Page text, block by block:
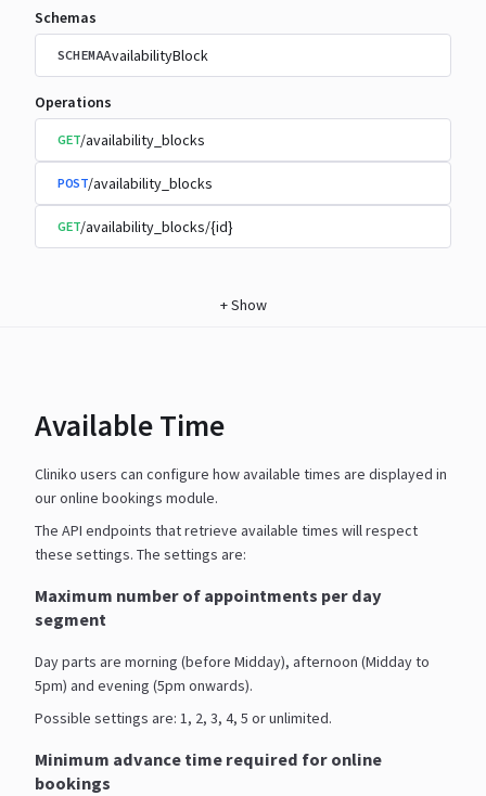
Schemas
SCHEMAAvailabilityBlock
Operations
GET/availability_blocks
POST/availability_blocks
GET/availability_blocks/{id}
+Show
Available Time
Cliniko users can configure how available times are displayed in
our online bookings module.
The API endpoints that retrieve available times will respect
these settings. The settings are:
Maximum number of appointments per day
segment
Day parts are morning (before Midday), afternoon (Midday to
5pm) and evening (5pm onwards).
Possible settings are: 1, 2, 3, 4, 5 or unlimited.
Minimum advance time required for online
bookings